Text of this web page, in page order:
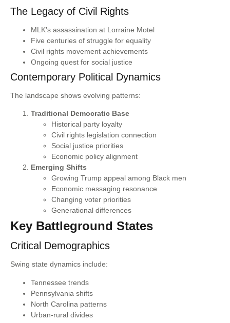
The Legacy of Civil Rights
MLK’s assassination at Lorraine Motel
Five centuries of struggle for equality
Civil rights movement achievements
Ongoing quest for social justice
Contemporary Political Dynamics
The landscape shows evolving patterns:
Traditional Democratic Base
Historical party loyalty
Civil rights legislation connection
Social justice priorities
Economic policy alignment
Emerging Shifts
Growing Trump appeal among Black men
Economic messaging resonance
Changing voter priorities
Generational differences
Key Battleground States
Critical Demographics
Swing state dynamics include:
Tennessee trends
Pennsylvania shifts
North Carolina patterns
Urban-rural divides